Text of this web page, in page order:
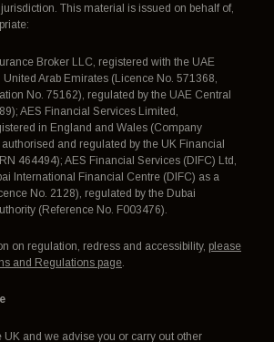
This material is issued on behalf of,
Broker LLC, registered with the UAE
Arab Emirates (Licence No. 571368,
No. 75162), regulated by the UAE Central
AES Financial Services Limited,
in England and Wales (Company
and regulated by the UK Financial
464494); AES Financial Services (DIFC) Ltd,
International Financial Centre (DIFC) as a
No. 2128), regulated by the Dubai
(Reference No. F003476).
on regulation, redress and accessibility, please
and Regulations page.
UK and we advise you or carry out other